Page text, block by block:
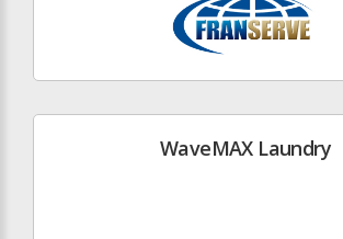
WaveMAX Laundry